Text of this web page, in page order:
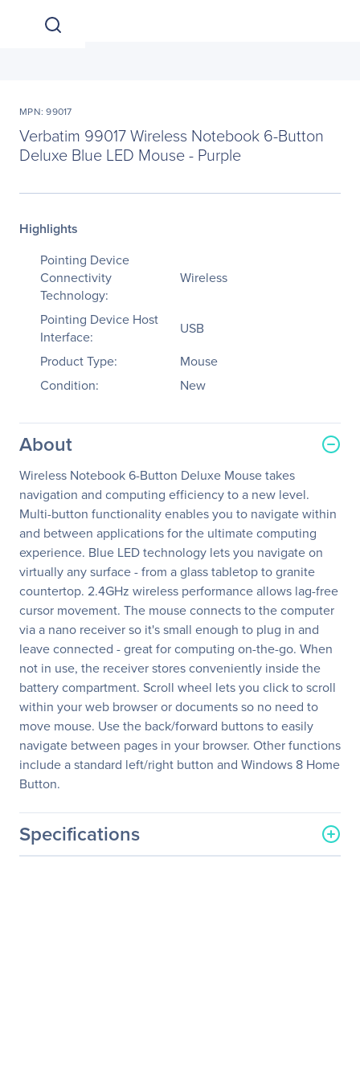
MPN: 99017
Verbatim 99017 Wireless Notebook 6-Button
Deluxe Blue LED Mouse - Purple
Highlights
Pointing Device
Connectivity
Technology:
Wireless
Pointing Device Host
Interface:
USB
Product Type:
Mouse
Condition:
New
About
Wireless Notebook 6-Button Deluxe Mouse takes
navigation and computing efficiency to a new level.
Multi-button functionality enables you to navigate within
and between applications for the ultimate computing
experience. Blue LED technology lets you navigate on
virtually any surface - from a glass tabletop to granite
countertop. 2.4GHz wireless performance allows lag-free
cursor movement. The mouse connects to the computer
via a nano receiver so it's small enough to plug in and
leave connected - great for computing on-the-go. When
not in use, the receiver stores conveniently inside the
battery compartment. Scroll wheel lets you click to scroll
within your web browser or documents so no need to
move mouse. Use the back/forward buttons to easily
navigate between pages in your browser. Other functions
include a standard left/right button and Windows 8 Home
Button.
Specifications
General Information